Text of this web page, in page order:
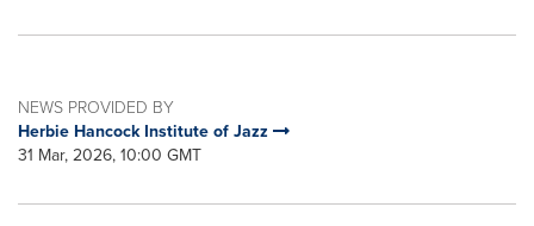
NEWS PROVIDED BY
Herbie Hancock Institute of Jazz
31 Mar, 2026, 10:00 GMT